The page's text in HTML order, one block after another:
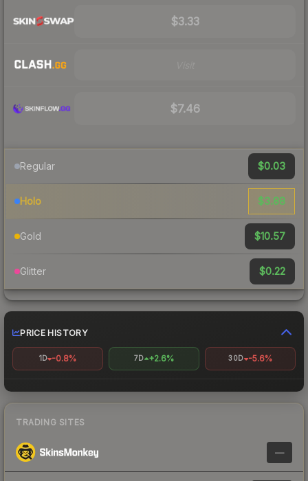
$3.33
$7.46
Regular $0.03
Holo $3.88
Gold $10.57
Glitter $0.22
PRICE HISTORY
1D -0.8% 7D +2.6% 30D -5.6%
TRADING SITES
—